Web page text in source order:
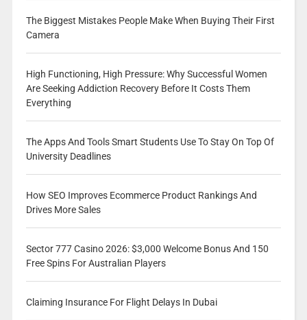
The Biggest Mistakes People Make When Buying Their First
Camera
High Functioning, High Pressure: Why Successful Women
Are Seeking Addiction Recovery Before It Costs Them
Everything
The Apps And Tools Smart Students Use To Stay On Top Of
University Deadlines
How SEO Improves Ecommerce Product Rankings And
Drives More Sales
Sector 777 Casino 2026: $3,000 Welcome Bonus And 150
Free Spins For Australian Players
Claiming Insurance For Flight Delays In Dubai